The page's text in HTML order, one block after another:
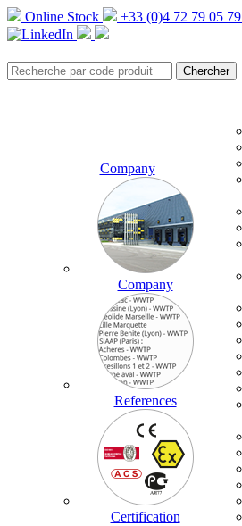
Online Stock +33 (0)4 72 79 05 79
Company
Company
References
Certification